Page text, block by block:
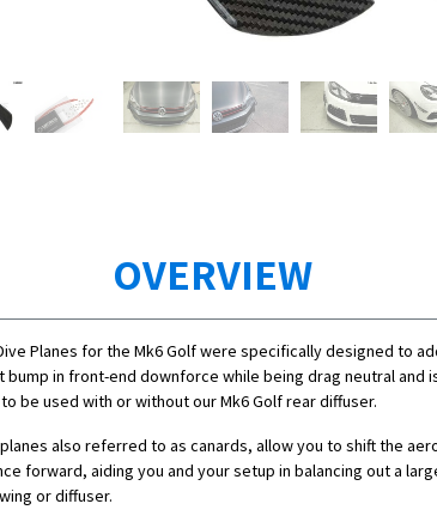
OVERVIEW
Planes for the Mk6 Golf were specifically designed to
bump in front-end downforce while being drag neutral and
be used with or without our Mk6 Golf rear diffuser.
also referred to as canards, allow you to shift the
forward, aiding you and your setup in balancing out a
or diffuser.